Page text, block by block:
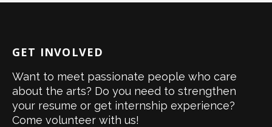
GET INVOLVED
Want to meet passionate people who care
about the arts? Do you need to strengthen
your resume or get internship experience?
Come volunteer with us!